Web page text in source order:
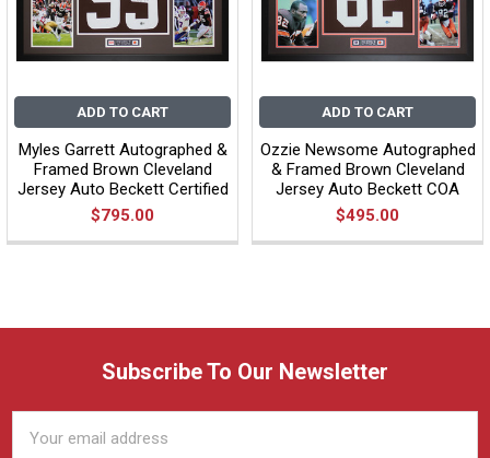
ADD TO CART
Myles Garrett Autographed &
Framed Brown Cleveland
Jersey Auto Beckett Certified
$795.00
ADD TO CART
Ozzie Newsome Autographed
& Framed Brown Cleveland
Jersey Auto Beckett COA
$495.00
Subscribe To Our Newsletter
Address